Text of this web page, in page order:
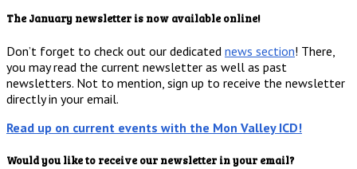
The January newsletter is now available online!
Don’t forget to check out our dedicated news section! There,
you may read the current newsletter as well as past
newsletters. Not to mention, sign up to receive the newsletter
directly in your email.
Read up on current events with the Mon Valley ICD!
Would you like to receive our newsletter in your email?